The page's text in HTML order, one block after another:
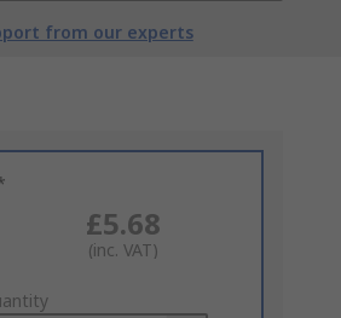
from our experts
£5.68
(inc. VAT)